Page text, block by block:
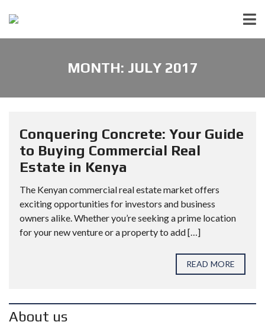
MONTH: JULY 2017
Conquering Concrete: Your Guide
to Buying Commercial Real
Estate in Kenya
The Kenyan commercial real estate market offers
exciting opportunities for investors and business
owners alike. Whether you’re seeking a prime location
for your new venture or a property to add […]
READ MORE
About us